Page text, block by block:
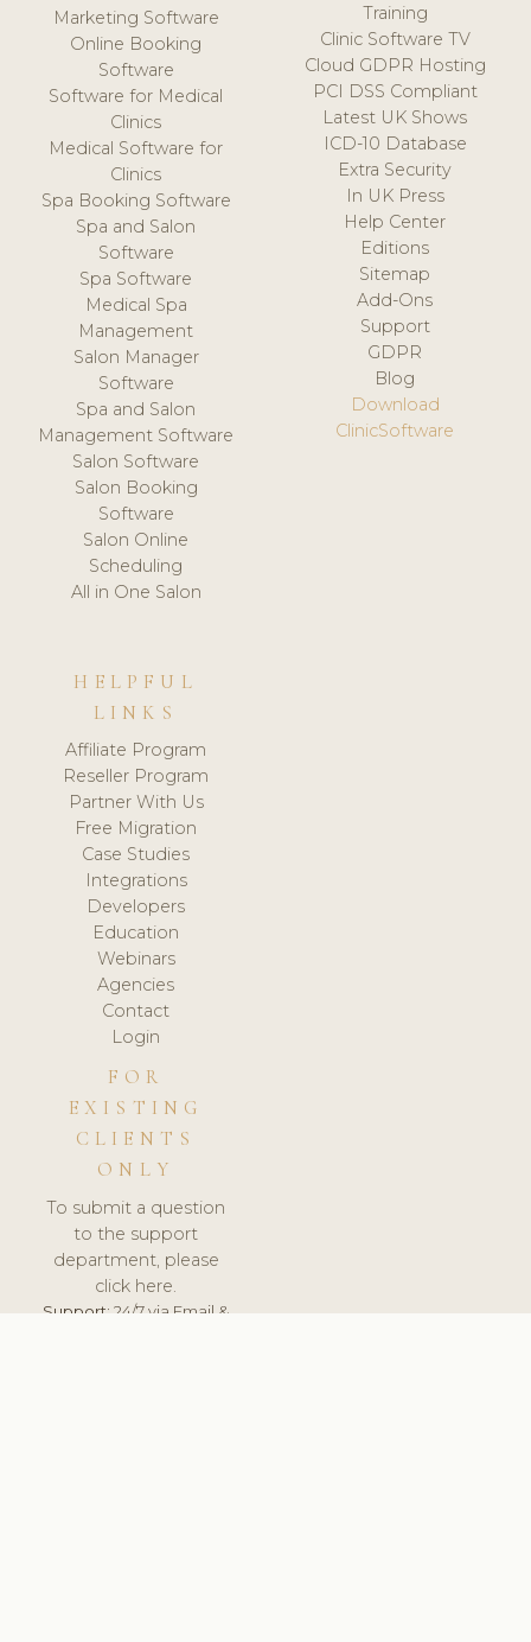
Marketing Software
Online Booking
Software
Software for Medical
Clinics
Medical Software for
Clinics
Spa Booking Software
Spa and Salon
Software
Spa Software
Medical Spa
Management
Salon Manager
Software
Spa and Salon
Management Software
Salon Software
Salon Booking
Software
Salon Online
Scheduling
All in One Salon
Training
Clinic Software TV
Cloud GDPR Hosting
PCI DSS Compliant
Latest UK Shows
ICD-10 Database
Extra Security
In UK Press
Help Center
Editions
Sitemap
Add-Ons
Support
GDPR
Blog
Download
ClinicSoftware
HELPFUL
LINKS
Affiliate Program
Reseller Program
Partner With Us
Free Migration
Case Studies
Integrations
Developers
Education
Webinars
Agencies
Contact
Login
FOR
EXISTING
CLIENTS
ONLY
To submit a question
to the support
department, please
click here.
Support:24/7 via Email &